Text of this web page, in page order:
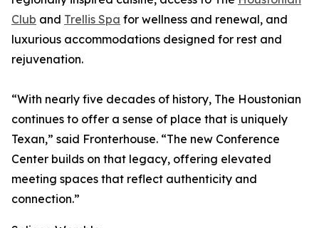
Club and Trellis Spa for wellness and renewal, and
luxurious accommodations designed for rest and
rejuvenation.
“With nearly five decades of history, The Houstonian
continues to offer a sense of place that is uniquely
Texan,” said Fronterhouse. “The new Conference
Center builds on that legacy, offering elevated
meeting spaces that reflect authenticity and
connection.”